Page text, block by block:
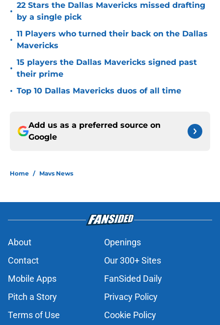
•
22 Stars the Dallas Mavericks missed drafting
by a single pick
•
11 Players who turned their back on the Dallas
Mavericks
•
15 players the Dallas Mavericks signed past
their prime
• Top 10 Dallas Mavericks duos of all time
Add us as a preferred source on
Google
Home / Mavs News
About
Openings
Contact
Our 300+ Sites
Mobile Apps
FanSided Daily
Pitch a Story
Privacy Policy
Terms of Use
Cookie Policy